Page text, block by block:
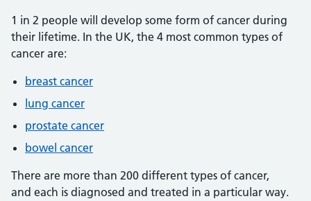
1 in 2 people will develop some form of cancer during
their lifetime. In the UK, the 4 most common types of
cancer are:
breast cancer
lung cancer
prostate cancer
bowel cancer
There are more than 200 different types of cancer,
and each is diagnosed and treated in a particular way.